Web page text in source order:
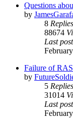
Questions
by
8 Replies
88674
Last post
Failure of
by
5 Replies
31014
Last post